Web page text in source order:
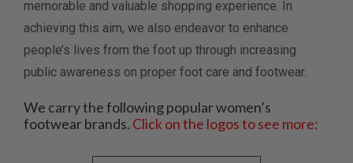
memorable and valuable shopping experience. In
achieving this aim, we also endeavor to enhance
people’s lives from the foot up through increasing
public awareness on proper foot care and footwear.
We carry the following popular women’s
footwear brands. Click on the logos to see more: